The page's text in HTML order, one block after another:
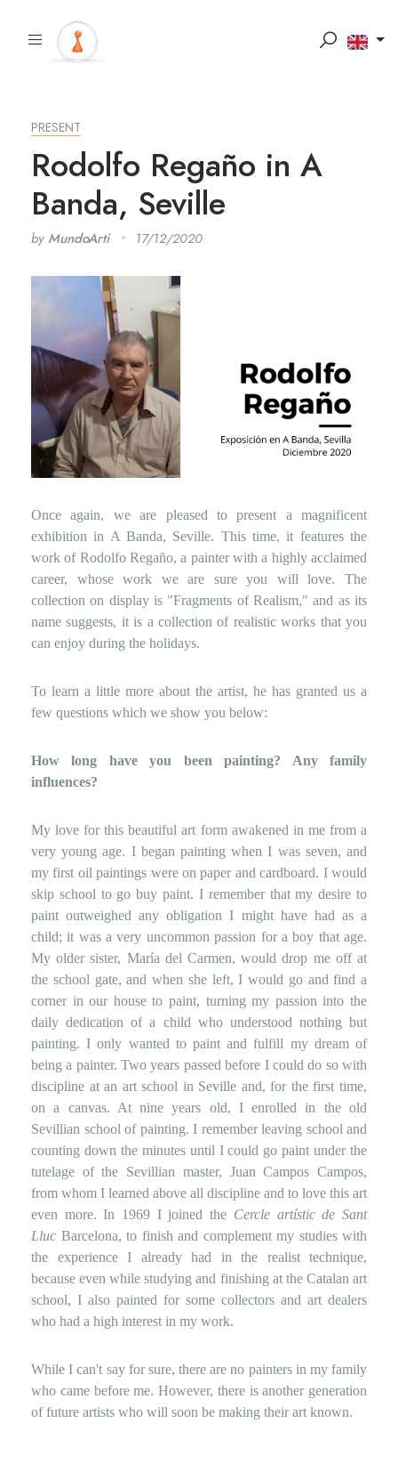
PRESENT
Rodolfo Regaño in A
Banda, Seville
by MundoArti 17/12/2020
Once again, we are pleased to present a magnificent
exhibition in A Banda, Seville. This time, it features the
work of Rodolfo Regaño, a painter with a highly acclaimed
career, whose work we are sure you will love. The
collection on display is "Fragments of Realism," and as its
name suggests, it is a collection of realistic works that you
can enjoy during the holidays.
To learn a little more about the artist, he has granted us a
few questions which we show you below:
How long have you been painting? Any family
influences?
My love for this beautiful art form awakened in me from a
very young age. I began painting when I was seven, and
my first oil paintings were on paper and cardboard. I would
skip school to go buy paint. I remember that my desire to
paint outweighed any obligation I might have had as a
child; it was a very uncommon passion for a boy that age.
My older sister, María del Carmen, would drop me off at
the school gate, and when she left, I would go and find a
corner in our house to paint, turning my passion into the
daily dedication of a child who understood nothing but
painting. I only wanted to paint and fulfill my dream of
being a painter. Two years passed before I could do so with
discipline at an art school in Seville and, for the first time,
on a canvas. At nine years old, I enrolled in the old
Sevillian school of painting. I remember leaving school and
counting down the minutes until I could go paint under the
tutelage of the Sevillian master, Juan Campos Campos,
from whom I learned above all discipline and to love this art
even more. In 1969 I joined the Cercle artístic de Sant
Lluc Barcelona, ​​to finish and complement my studies with
the experience I already had in the realist technique,
because even while studying and finishing at the Catalan art
school, I also painted for some collectors and art dealers
who had a high interest in my work.
While I can't say for sure, there are no painters in my family
who came before me. However, there is another generation
of future artists who will soon be making their art known.